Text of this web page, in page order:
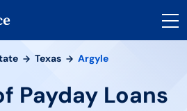
Texas Argyle
Payday Loans